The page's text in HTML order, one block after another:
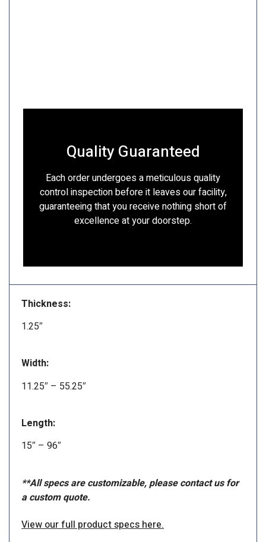
Quality Guaranteed
Each order undergoes a meticulous quality
control inspection before it leaves our facility,
guaranteeing that you receive nothing short of
excellence at your doorstep.
Thickness:
1.25″
Width:
11.25″ – 55.25″
Length:
15″ – 96″
**All specs are customizable, please contact us for
a custom quote.
View our full product specs here.